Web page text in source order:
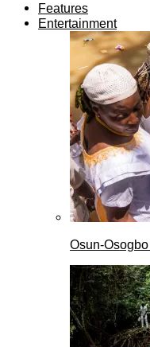
Features
Entertainment
Osun-